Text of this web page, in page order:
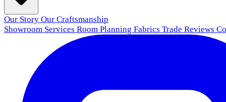
Our Story Our Craftsmanship
Showroom Services Room Planning Fabrics Trade Reviews